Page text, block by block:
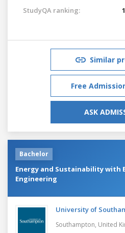
StudyQA ranking:
Similar
Free
ASK
Bachelor
Energy and Sustainability with
Engineering
University of
Southampton, United